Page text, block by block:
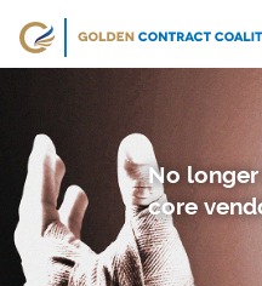
No
core